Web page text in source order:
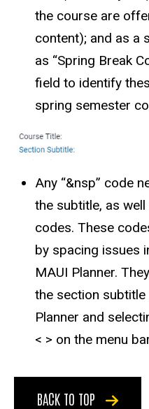
the course are
content); and as a
as “Spring Break
field to identify
spring semester
Any “&nsp” code
the subtitle, as
codes. These
by spacing issues
MAUI Planner.
the section
Planner and
< > on the menu
BACK TO TOP